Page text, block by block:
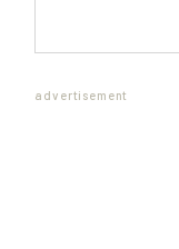
advertisement